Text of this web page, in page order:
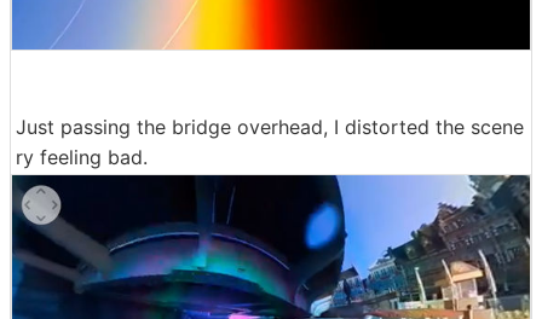
Just passing the bridge overhead, I distorted the scene
ry feeling bad.